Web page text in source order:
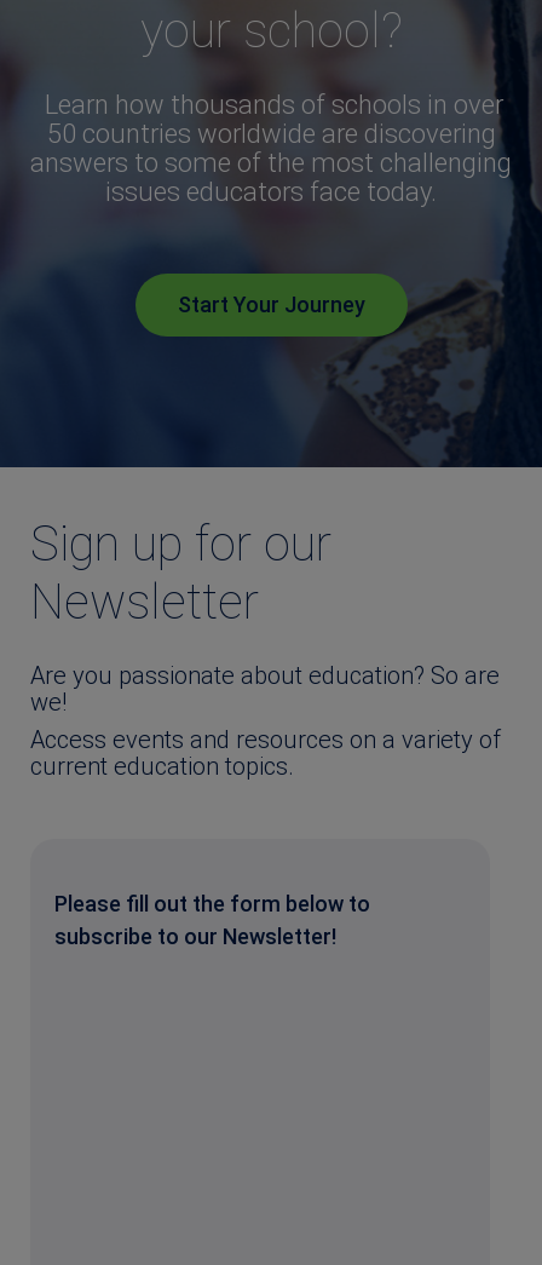
your school?
Learn how thousands of schools in over
50 countries worldwide are discovering
answers to some of the most challenging
issues educators face today.
Start Your Journey
Sign up for our
Newsletter
Are you passionate about education? So are
we!
Access events and resources on a variety of
current education topics.
Please fill out the form below to
subscribe to our Newsletter!